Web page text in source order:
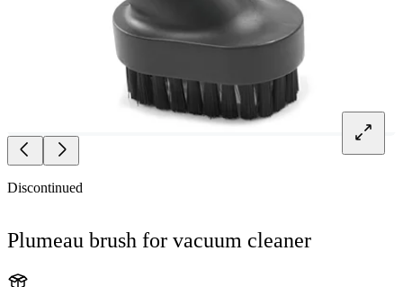
Discontinued
Plumeau brush for vacuum cleaner